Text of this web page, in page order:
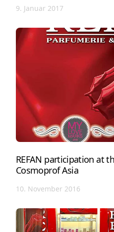
9. Januar 2017
REFAN participation at
Cosmoprof Asia
10. November 2016